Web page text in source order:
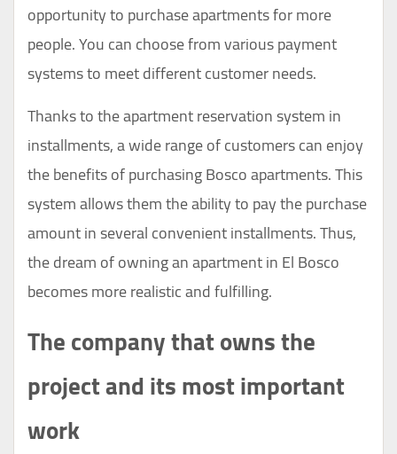
opportunity to purchase apartments for more
people. You can choose from various payment
systems to meet different customer needs.
Thanks to the apartment reservation system in
installments, a wide range of customers can enjoy
the benefits of purchasing Bosco apartments. This
system allows them the ability to pay the purchase
amount in several convenient installments. Thus,
the dream of owning an apartment in El Bosco
becomes more realistic and fulfilling.
The company that owns the
project and its most important
work